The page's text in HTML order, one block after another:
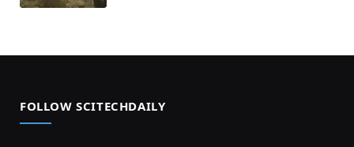
FOLLOW SCITECHDAILY